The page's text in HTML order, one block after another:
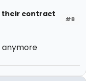
#8
their contract
anymore